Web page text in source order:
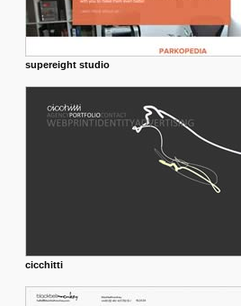
supereight studio
cicchitti